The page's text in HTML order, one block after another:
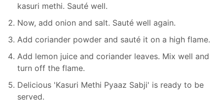
kasuri methi. Sauté well.
Now, add onion and salt. Sauté well again.
Add coriander powder and sauté it on a high flame.
Add lemon juice and coriander leaves. Mix well and
turn off the flame.
Delicious 'Kasuri Methi Pyaaz Sabji' is ready to be
served.